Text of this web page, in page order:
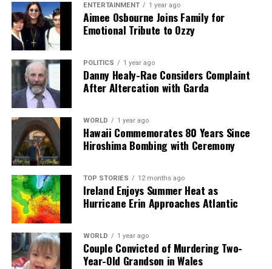
ENTERTAINMENT 1 year ago
Aimee Osbourne Joins Family for
Emotional Tribute to Ozzy
POLITICS 1 year ago
Danny Healy-Rae Considers Complaint
After Altercation with Garda
WORLD 1 year ago
Hawaii Commemorates 80 Years Since
Hiroshima Bombing with Ceremony
TOP STORIES 12 months ago
Ireland Enjoys Summer Heat as
Hurricane Erin Approaches Atlantic
WORLD 1 year ago
Couple Convicted of Murdering Two-
Year-Old Grandson in Wales